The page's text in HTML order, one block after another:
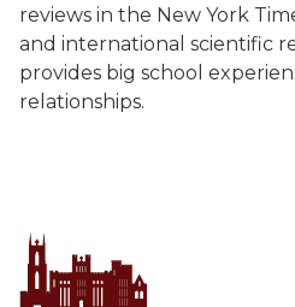
reviews in the New York
and international scientific
provides big school
relationships.